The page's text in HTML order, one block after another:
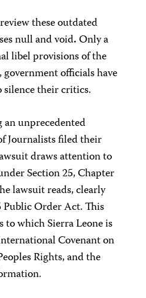
these outdated
null and void.Only a
libel provisions of the
officials have
their critics.
unprecedented
Journalists filed their
draws attention to
Section 25, Chapter
lawsuit reads, clearly
Public Order Act. This
which Sierra Leone is
Covenant on
Rights, and the